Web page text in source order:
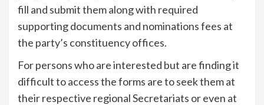
fill and submit them along with required
supporting documents and nominations fees at
the party’s constituency offices.
For persons who are interested but are finding it
difficult to access the forms are to seek them at
their respective regional Secretariats or even at